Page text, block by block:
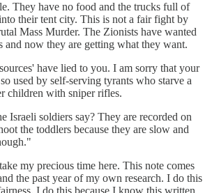
They have no food and the trucks full of
their tent city. This is not a fair fight by
Mass Murder. The Zionists have wanted
and now they are getting what they want.
have lied to you. I am sorry that your
used by self-serving tyrants who starve a
children with sniper rifles.
Israeli soldiers say? They are recorded on
the toddlers because they are slow and
my precious time here. This note comes
the past year of my own research. I do this
I do this because I know this written